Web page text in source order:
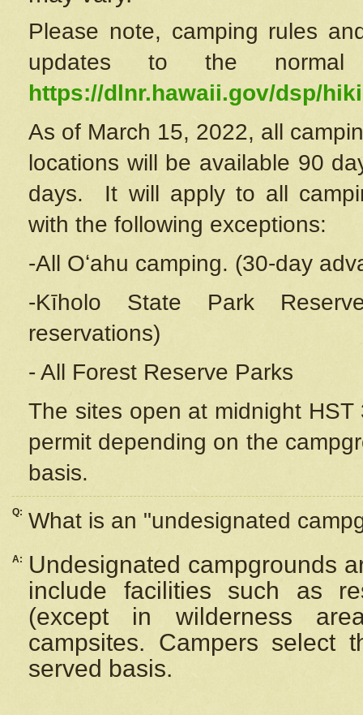
Please note, camping rules
updates to the
https://dlnr.hawaii.gov/dsp/
As of March 15, 2022, all
locations will be available 90
days. It will apply to all
with the following exceptions:
-All Oʻahu camping. (30-day
-Kīholo State Park
reservations)
- All Forest Reserve Parks
The sites open at midnight
permit depending on the
basis.
Q: What is an "undesignated
A:
Undesignated campgrounds
include facilities such as
(except in wilderness
campsites. Campers select
served basis.